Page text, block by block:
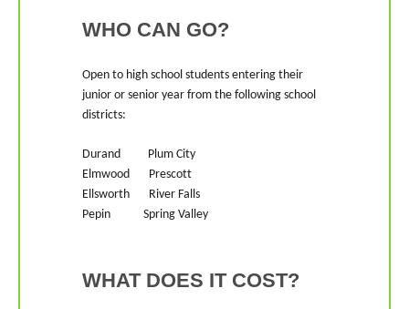
WHO CAN GO?
Open to high school students entering their
junior or senior year from the following school
districts:
Durand Plum City
Elmwood Prescott
Ellsworth River Falls
Pepin Spring Valley
WHAT DOES IT COST?